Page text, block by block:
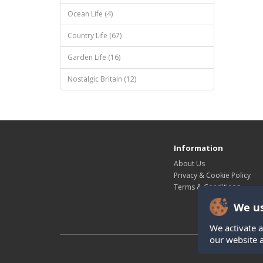
Ocean Life (4)
Country Life (67)
Garden Life (16)
Nostalgic Britain (12)
We
We activate
our website
Information
About Us
Privacy & Cookie Policy
Terms & Conditions